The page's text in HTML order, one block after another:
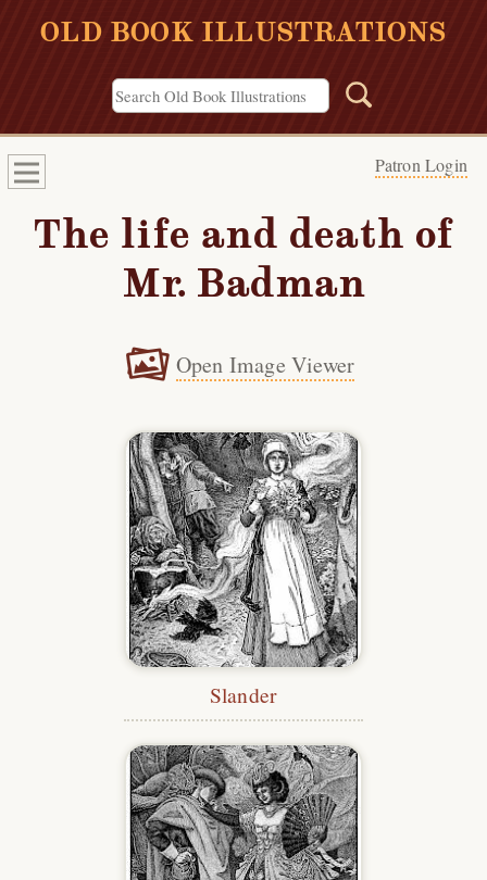
OLD BOOK ILLUSTRATIONS
Patron Login
The life and death of
Mr. Badman
Open Image Viewer
Slander